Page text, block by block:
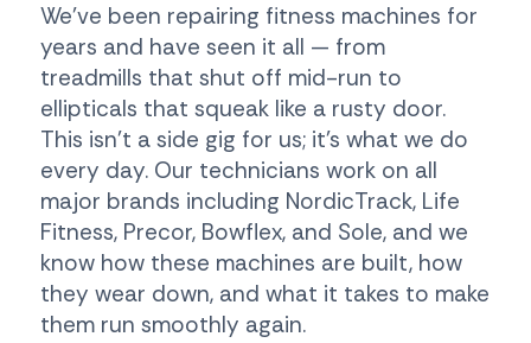
We've been repairing fitness machines for
years and have seen it all — from
treadmills that shut off mid-run to
ellipticals that squeak like a rusty door.
This isn't a side gig for us; it's what we do
every day. Our technicians work on all
major brands including NordicTrack, Life
Fitness, Precor, Bowflex, and Sole, and we
know how these machines are built, how
they wear down, and what it takes to make
them run smoothly again.